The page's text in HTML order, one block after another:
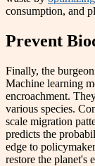
consumption, and
Prevent
Finally, the
Machine learning
encroachment.
various species.
scale migration
predicts the
edge to
restore the planet's